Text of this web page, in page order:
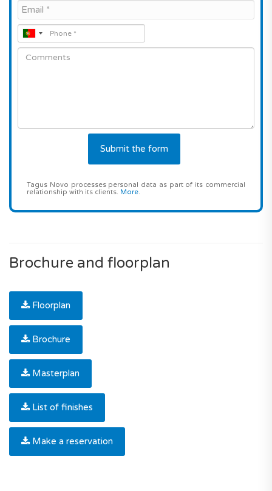
Tagus Novo processes personal data as part of its commercial
relationship with its clients. More.
Brochure and floorplan
Floorplan
Brochure
Masterplan
List of finishes
Make a reservation